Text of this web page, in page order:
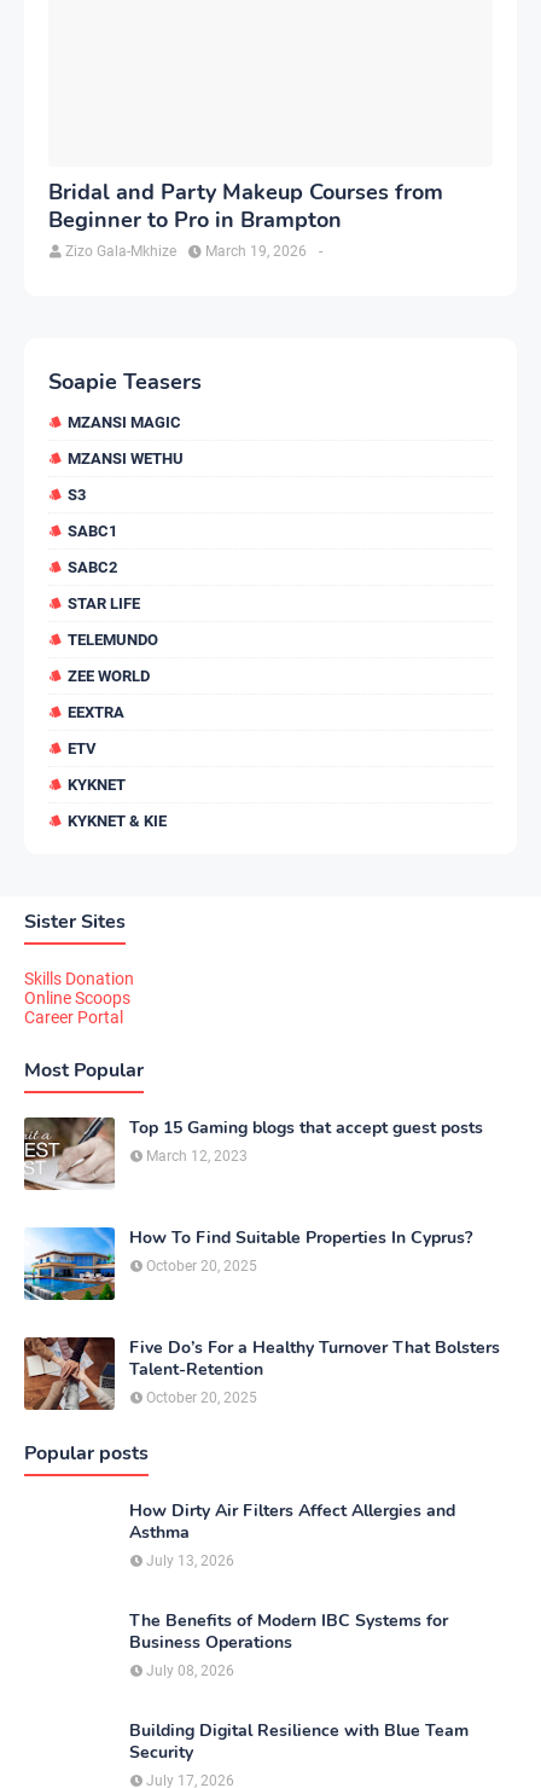
Bridal and Party Makeup Courses from
Beginner to Pro in Brampton
Zizo Gala-Mkhize -
March 19, 2026
Soapie Teasers
MZANSI MAGIC
MZANSI WETHU
S3
SABC1
SABC2
STAR LIFE
TELEMUNDO
ZEE WORLD
EEXTRA
ETV
KYKNET
KYKNET & KIE
Sister Sites
Skills Donation
Online Scoops
Career Portal
Most Popular
Top 15 Gaming blogs that accept guest posts
March 12, 2023
How To Find Suitable Properties In Cyprus?
October 20, 2025
Five Do’s For a Healthy Turnover That Bolsters
Talent-Retention
October 20, 2025
Popular posts
How Dirty Air Filters Affect Allergies and
Asthma
July 13, 2026
The Benefits of Modern IBC Systems for
Business Operations
July 08, 2026
Building Digital Resilience with Blue Team
Security
July 17, 2026